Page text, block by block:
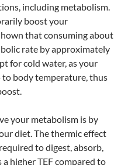
including metabolism.
boost your
that consuming about
rate by approximately
for cold water, as your
to body temperature, thus
your metabolism is by
diet. The thermic effect
to digest, absorb,
higher TEF compared to